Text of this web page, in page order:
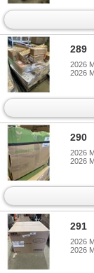
289
2026
2026
290
2026
2026
291
2026
2026